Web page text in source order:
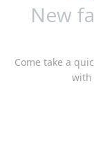
New
Come take a
with